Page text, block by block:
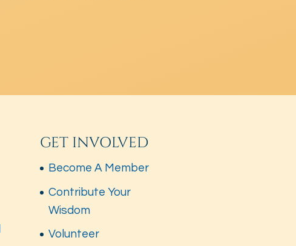
GET INVOLVED
Become A Member
Contribute Your
Wisdom
Volunteer